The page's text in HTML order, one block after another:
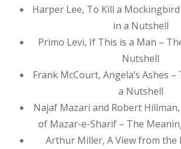
Harper Lee, To Kill a
in a Nutshell
Primo Levi, If This is a Man –
Nutshell
Frank McCourt, Angela’s Ashes
a Nutshell
Najaf Mazari and Robert
of Mazar-e-Sharif – The
Arthur Miller, A View from the